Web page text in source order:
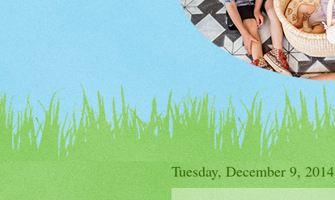
Tuesday, December 9, 2014